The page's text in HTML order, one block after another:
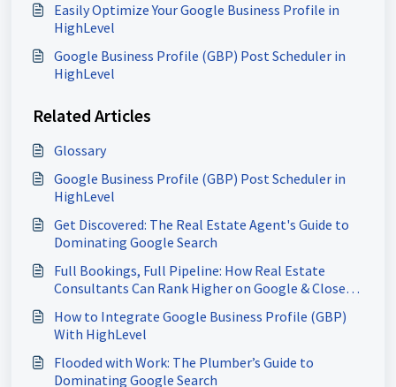
Easily Optimize Your Google Business Profile in
HighLevel
Google Business Profile (GBP) Post Scheduler in
HighLevel
Related Articles
Glossary
Google Business Profile (GBP) Post Scheduler in
HighLevel
Get Discovered: The Real Estate Agent's Guide to
Dominating Google Search
Full Bookings, Full Pipeline: How Real Estate
Consultants Can Rank Higher on Google & Close
How to Integrate Google Business Profile (GBP)
With HighLevel
Flooded with Work: The Plumber’s Guide to
Dominating Google Search